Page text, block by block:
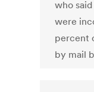
who
were
percent
by mail